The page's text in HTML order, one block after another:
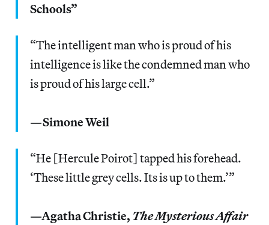
Schools”
“The intelligent man who is proud of his
intelligence is like the condemned man who
is proud of his large cell.”
—Simone Weil
“He [Hercule Poirot] tapped his forehead.
‘These little grey cells. Its is up to them.’”
—Agatha Christie, The Mysterious Affair